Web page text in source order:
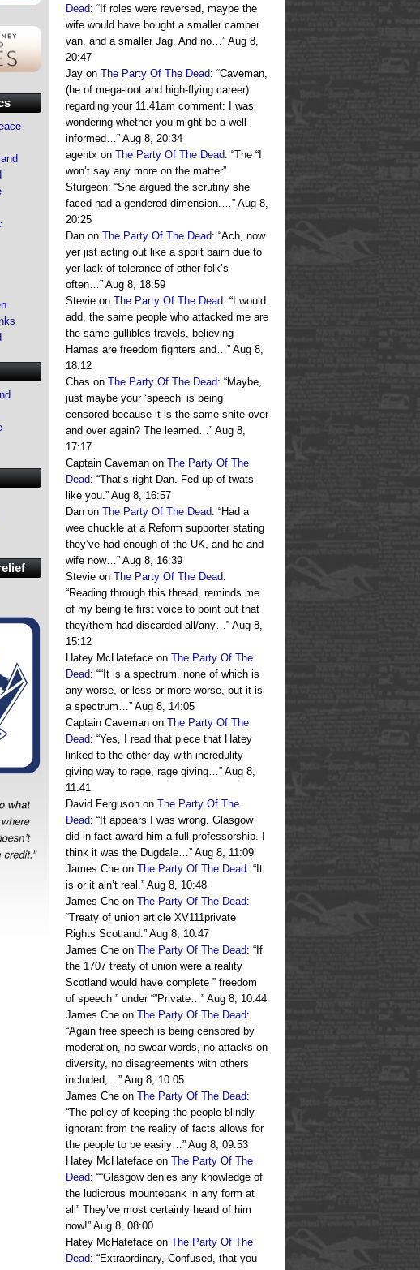
Dead: “ If roles were reversed, maybe the
wife would have bought a smaller camper
van, and a smaller Jag. And no…” Aug 8,
20:47
Jay on The Party Of The Dead: “Caveman,
(he of mega-loot and high-flying career)
regarding your 11.41am comment: I was
wondering whether you might be a well-
informed…” Aug 8, 20:34
agentx on The Party Of The Dead: “The “I
won’t say any more on the matter”
Sturgeon: “She argued the scrutiny she
faced had a gendered dimension.…” Aug 8,
20:25
Dan on The Party Of The Dead: “Ach, now
yer jist acting out like a spoilt bairn due to
yer lack of tolerance of other folk’s
often…” Aug 8, 18:59
Stevie on The Party Of The Dead: “ I would
add, the same people who attacked me are
the same gullibles travels, believing
Hamas are freedom fighters and…” Aug 8,
18:12
Chas on The Party Of The Dead: “Maybe,
just maybe your ‘speech’ is being
censored because it is the same shite over
and over again? The learned…” Aug 8,
17:17
Captain Caveman on The Party Of The
Dead: “That’s right Dan. Fed up of twats
like you.” Aug 8, 16:57
Dan on The Party Of The Dead: “Had a
wee chuckle at a Reform supporter stating
they’ve had enough of the UK, and he and
wife now…” Aug 8, 16:39
Stevie on The Party Of The Dead:
“Reading through this thread, reminds me
of my being te first voice to point out that
they/them had discarded all/any…” Aug 8,
15:12
Hatey McHateface on The Party Of The
Dead: ““It is a spectrum, none of which is
any worse, or less or more worse, but it is
a spectrum…” Aug 8, 14:05
Captain Caveman on The Party Of The
Dead: “Yes, I read that piece that Hatey
linked to the other day with incredulity
giving way to rage, rage giving…” Aug 8,
11:41
David Ferguson on The Party Of The
Dead: “ It appears I was wrong. Glasgow
did in fact award him a full professorship. I
think it was the Dugdale…” Aug 8, 11:09
James Che on The Party Of The Dead: “ It
is or it ain’t real.” Aug 8, 10:48
James Che on The Party Of The Dead:
“Treaty of union article XV111private
Rights Scotland.” Aug 8, 10:47
James Che on The Party Of The Dead: “ If
the 1707 treaty of union were a reality
Scotland would have complete ” freedom
of speech ” under “”Private…” Aug 8, 10:44
James Che on The Party Of The Dead:
“Again free speech is being censored by
moderation, no swear words, no attacks on
diversity, no disagreements with others
included,…” Aug 8, 10:05
James Che on The Party Of The Dead:
“The policy of keeping the people blindly
ignorant from the reality of facts allows for
the people to be easily…” Aug 8, 09:53
Hatey McHateface on The Party Of The
Dead: ““Glasgow denies any knowledge of
the ludicrous mountebank in any form at
all” They’ve most certainly heard of him
now!” Aug 8, 08:00
Hatey McHateface on The Party Of The
Dead: “Extraordinary, Confused, that you